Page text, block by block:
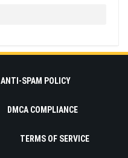
ANTI-SPAM POLICY
DMCA COMPLIANCE
TERMS OF SERVICE